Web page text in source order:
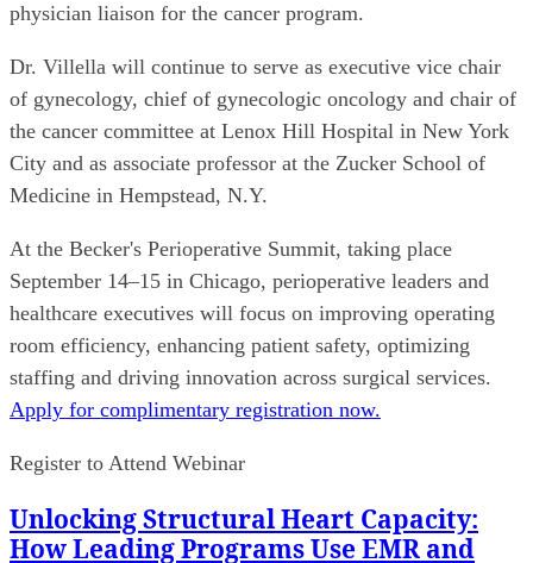
physician liaison for the cancer program.
Dr. Villella will continue to serve as executive vice chair
of gynecology, chief of gynecologic oncology and chair of
the cancer committee at Lenox Hill Hospital in New York
City and as associate professor at the Zucker School of
Medicine in Hempstead, N.Y.
At the Becker's Perioperative Summit, taking place
September 14–15 in Chicago, perioperative leaders and
healthcare executives will focus on improving operating
room efficiency, enhancing patient safety, optimizing
staffing and driving innovation across surgical services.
Apply for complimentary registration now.
Register to Attend Webinar
Unlocking Structural Heart Capacity:
How Leading Programs Use EMR and